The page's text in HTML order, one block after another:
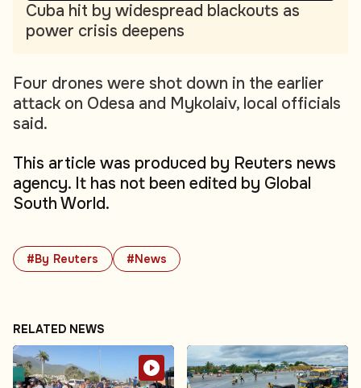
#By Reuters #News
Cuba hit by widespread blackouts as
power crisis deepens
Four drones were shot down in the earlier
attack on Odesa and Mykolaiv, local officials
said.
This article was produced by Reuters news
agency. It has not been edited by Global
South World.
RELATED NEWS